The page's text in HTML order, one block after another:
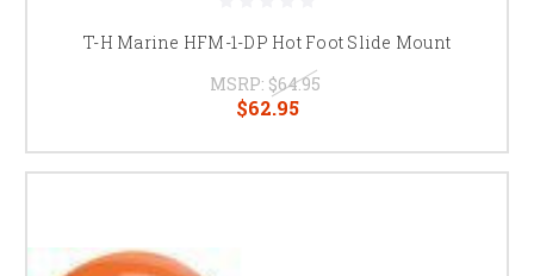
T-H Marine HFM-1-DP Hot Foot Slide Mount
MSRP: $64.95
$62.95